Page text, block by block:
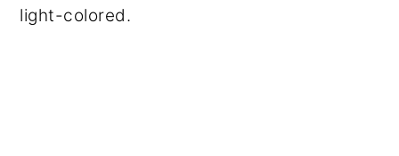
light-colored.